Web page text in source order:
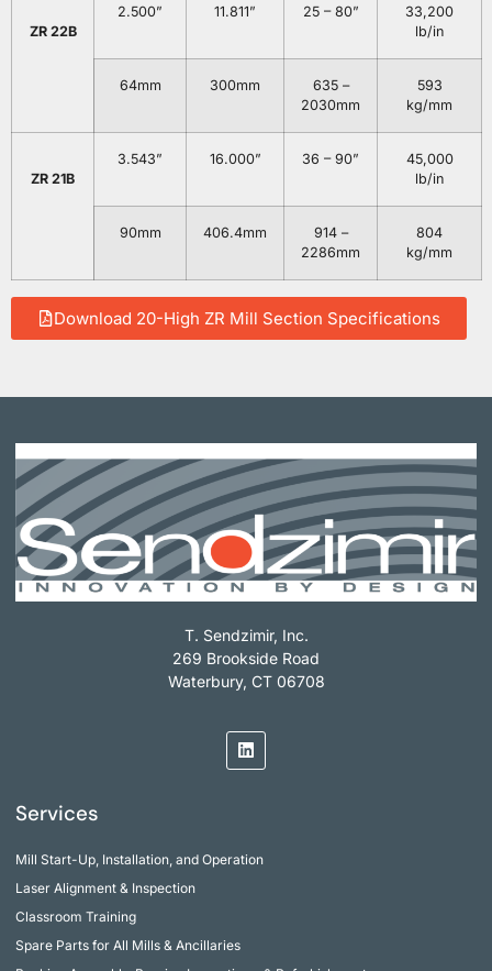
ZR 22B
2.500” 11.811” 25 – 80”
33,200
lb/in
64mm 300mm
635 –
2030mm
593
kg/mm
ZR 21B
3.543” 16.000” 36 – 90”
45,000
lb/in
90mm 406.4mm
914 –
2286mm
804
kg/mm
Download 20-High ZR Mill Section Specifications
T. Sendzimir, Inc.
269 Brookside Road
Waterbury, CT 06708
Services
Mill Start-Up, Installation, and Operation
Laser Alignment & Inspection
Classroom Training
Spare Parts for All Mills & Ancillaries